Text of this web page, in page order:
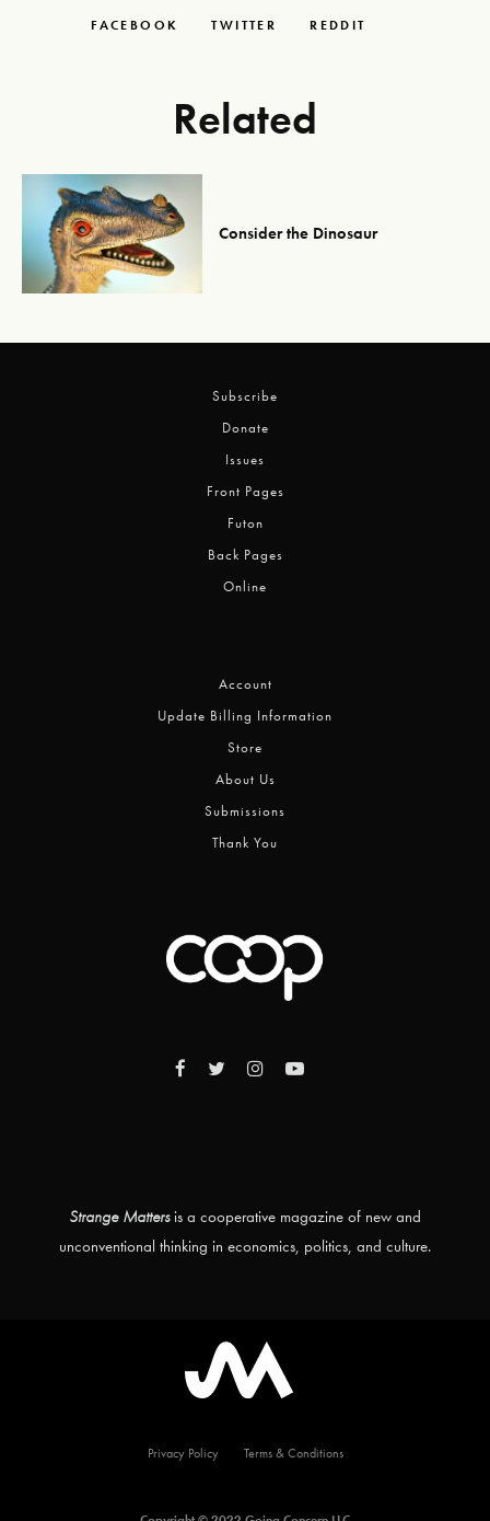
FACEBOOK
TWITTER REDDIT
Related
Consider the Dinosaur
Subscribe
Donate
Issues
Front Pages
Futon
Back Pages
Online
Account
Update Billing Information
Store
About Us
Submissions
Thank You
Strange Mattersis a cooperative magazine of new and
unconventional thinking in economics, politics, and culture.
Privacy Policy Terms & Conditions